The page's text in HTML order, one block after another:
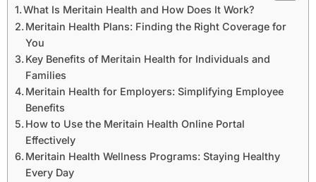
What Is Meritain Health and How Does It Work?
Meritain Health Plans: Finding the Right Coverage for
You
Key Benefits of Meritain Health for Individuals and
Families
Meritain Health for Employers: Simplifying Employee
Benefits
How to Use the Meritain Health Online Portal
Effectively
Meritain Health Wellness Programs: Staying Healthy
Every Day